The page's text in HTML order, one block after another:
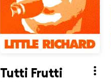
Tutti Frutti